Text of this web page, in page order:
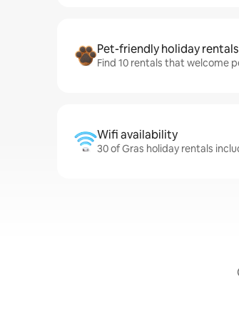
Pet-friendly holiday rentals
Find 10 rentals that welcome
Wifi availability
30 of Gras holiday rentals